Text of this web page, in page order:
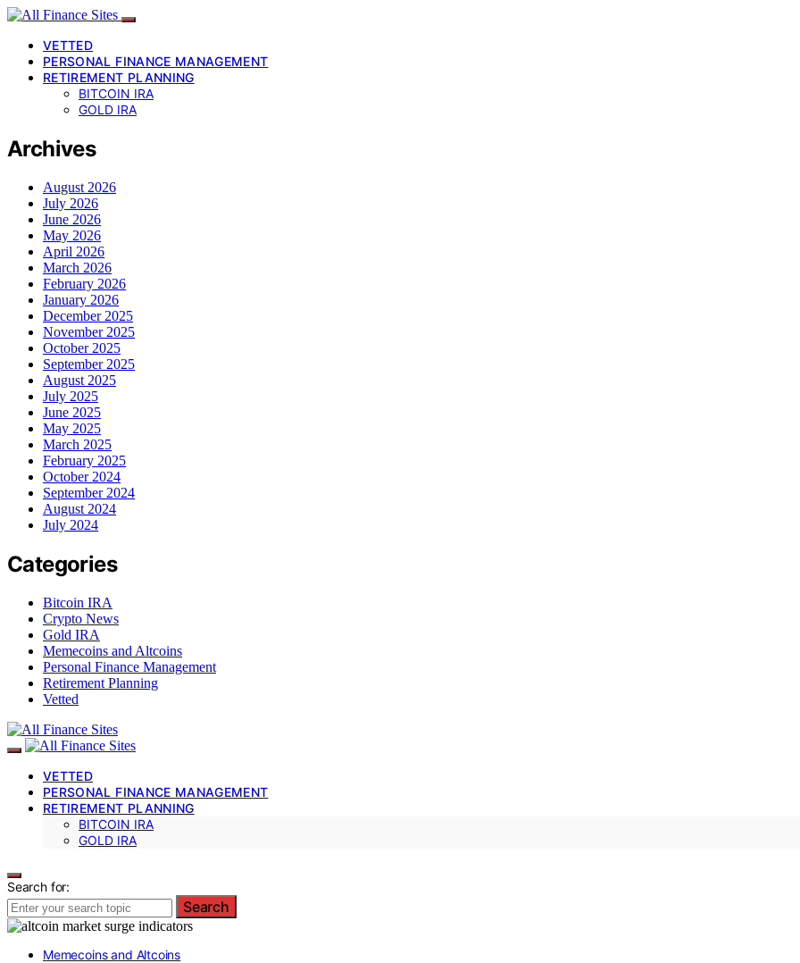
VETTED
PERSONAL FINANCE MANAGEMENT
RETIREMENT PLANNING
BITCOIN IRA
GOLD IRA
Archives
August 2026
July 2026
June 2026
May 2026
April 2026
March 2026
February 2026
January 2026
December 2025
November 2025
October 2025
September 2025
August 2025
July 2025
June 2025
May 2025
March 2025
February 2025
October 2024
September 2024
August 2024
July 2024
Categories
Bitcoin IRA
Crypto News
Gold IRA
Memecoins and Altcoins
Personal Finance Management
Retirement Planning
Vetted
VETTED
PERSONAL FINANCE MANAGEMENT
RETIREMENT PLANNING
BITCOIN IRA
GOLD IRA
Search for:
Search
Memecoins and Altcoins